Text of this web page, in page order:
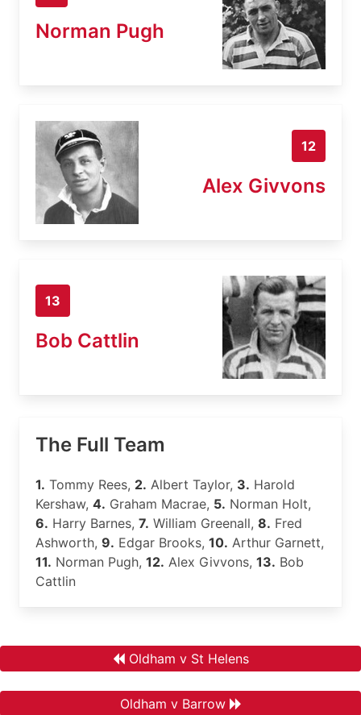
Norman Pugh
12
Alex Givvons
13
Bob Cattlin
The Full Team
1. Tommy Rees, 2. Albert Taylor, 3. Harold
Kershaw, 4. Graham Macrae, 5. Norman Holt,
6. Harry Barnes, 7. William Greenall, 8. Fred
Ashworth, 9. Edgar Brooks, 10. Arthur Garnett,
11. Norman Pugh, 12. Alex Givvons, 13. Bob
Cattlin
Oldham v St Helens
Oldham v Barrow